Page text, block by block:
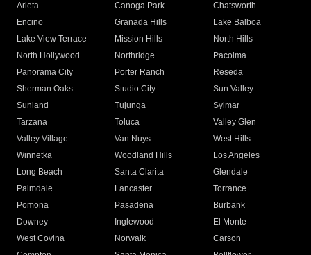
Arleta Canoga Park
Chatsworth
Encino
Granada Hills
Lake Balboa
Lake View Terrace
Mission Hills
North Hills
North Hollywood
Northridge
Pacoima
Panorama City
Porter Ranch
Reseda
Sherman Oaks
Studio City
Sun Valley
Sunland
Tujunga
Sylmar
Tarzana
Toluca
Valley Glen
Valley Village
Van Nuys
West Hills
Winnetka
Woodland Hills
Los Angeles
Long Beach
Santa Clarita
Glendale
Palmdale
Lancaster
Torrance
Pomona
Pasadena
Burbank
Downey
Inglewood
El Monte
West Covina
Norwalk
Carson